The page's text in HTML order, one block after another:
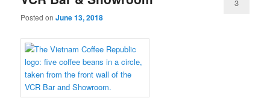
Posted onJune 13, 2018
3